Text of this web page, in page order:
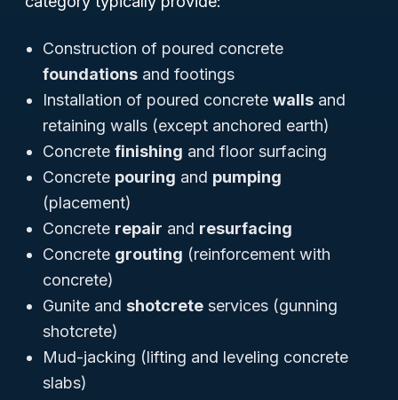
Construction of poured concrete
foundations and footings
Installation of poured concrete walls and
retaining walls (except anchored earth)
Concrete finishing and floor surfacing
Concrete pouring and pumping
(placement)
Concrete repair and resurfacing
Concrete grouting (reinforcement with
concrete)
Gunite and shotcrete services (gunning
shotcrete)
Mud-jacking (lifting and leveling concrete
slabs)